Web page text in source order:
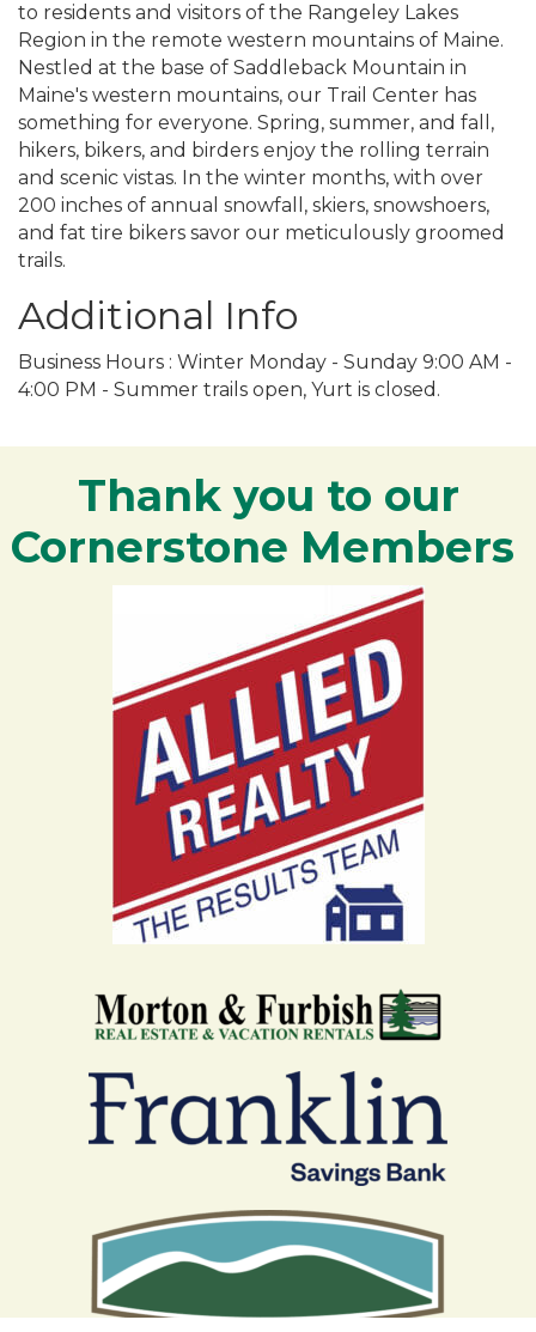
to residents and visitors of the Rangeley Lakes
Region in the remote western mountains of Maine.
Nestled at the base of Saddleback Mountain in
Maine's western mountains, our Trail Center has
something for everyone. Spring, summer, and fall,
hikers, bikers, and birders enjoy the rolling terrain
and scenic vistas. In the winter months, with over
200 inches of annual snowfall, skiers, snowshoers,
and fat tire bikers savor our meticulously groomed
trails.
Additional Info
Business Hours : Winter Monday - Sunday 9:00 AM -
4:00 PM - Summer trails open, Yurt is closed.
Thank you to our
Cornerstone Members